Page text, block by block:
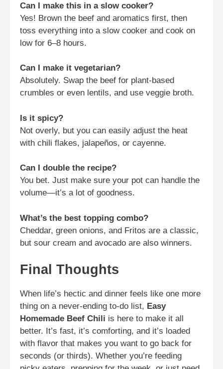
Can I make this in a slow cooker?
Yes! Brown the beef and aromatics first, then
toss everything into a slow cooker and cook on
low for 6–8 hours.
Can I make it vegetarian?
Absolutely. Swap the beef for plant-based
crumbles or even lentils, and use veggie broth.
Is it spicy?
Not overly, but you can easily adjust the heat
with chili flakes, jalapeños, or cayenne.
Can I double the recipe?
You bet. Just make sure your pot can handle the
volume—it’s a lot of goodness.
What’s the best topping combo?
Cheddar, green onions, and Fritos are a classic,
but sour cream and avocado are also winners.
Final Thoughts
When life’s hectic and dinner feels like one more
thing on a never-ending to-do list, Easy
Homemade Beef Chili is here to make it all
better. It’s fast, it’s comforting, and it’s loaded
with flavor that makes you want to go back for
seconds (or thirds). Whether you’re feeding